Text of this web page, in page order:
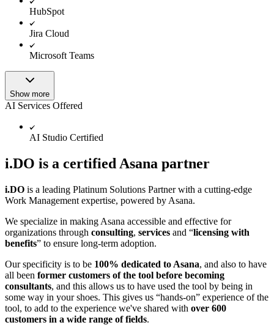
HubSpot
Jira Cloud
Microsoft Teams
Show more
AI Services Offered
AI Studio Certified
i.DO is a certified Asana partner
i.DO is a leading Platinum Solutions Partner with a cutting-edge
Work Management expertise, powered by Asana.
We specialize in making Asana accessible and effective for
organizations through consulting, services and “licensing with
benefits” to ensure long-term adoption.
Our specificity is to be 100% dedicated to Asana, and also to have
all been former customers of the tool before becoming
consultants, and this allows us to have used the tool by being in
some way in your shoes. This gives us “hands-on” experience of the
tool, to add to the experience we've shared with over 600
customers in a wide range of fields.